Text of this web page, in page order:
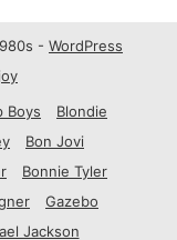
- WordPress
Boys
Blondie
Bon Jovi
Bonnie Tyler
Gazebo
Jackson